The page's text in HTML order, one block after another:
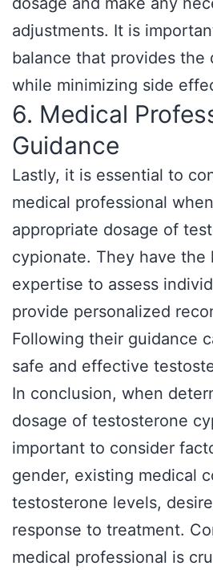
adjustments. It is
balance that provides the
while minimizing side
6. Medical
Guidance
Lastly, it is essential to
medical professional
appropriate dosage of
cypionate. They have the
expertise to assess
provide personalized
Following their guidance
safe and effective
In conclusion, when
dosage of testosterone
important to consider
gender, existing medical
testosterone levels,
response to treatment.
medical professional is